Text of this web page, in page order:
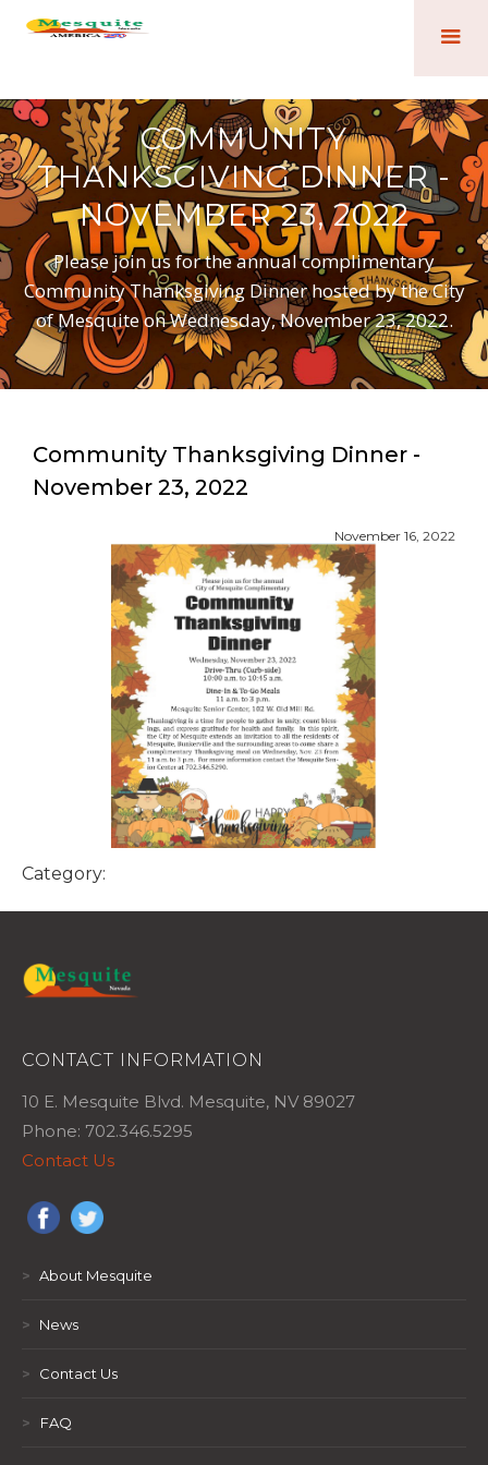
COMMUNITY
THANKSGIVING DINNER -
NOVEMBER 23, 2022
Please join us for the annual complimentary
Community Thanksgiving Dinner hosted by the City
of Mesquite on Wednesday, November 23, 2022.
Community Thanksgiving Dinner -
November 23, 2022
November 16, 2022
Category:
CONTACT INFORMATION
10 E. Mesquite Blvd. Mesquite, NV 89027
Phone: 702.346.5295
Contact Us
> About Mesquite
> News
> Contact Us
> FAQ